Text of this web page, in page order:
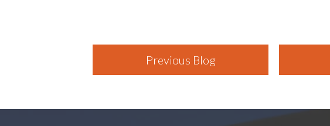
Previous Blog